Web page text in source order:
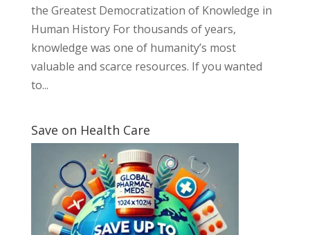
the Greatest Democratization of Knowledge in
Human History For thousands of years,
knowledge was one of humanity’s most
valuable and scarce resources. If you wanted
to...
Save on Health Care